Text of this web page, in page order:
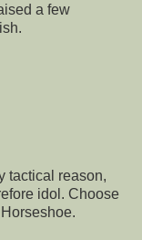
a few
tactical reason,
idol. Choose
Horseshoe.